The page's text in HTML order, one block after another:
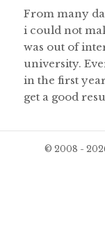
From many
i could not
was out of
university.
in the first
get a good
© 2008 -